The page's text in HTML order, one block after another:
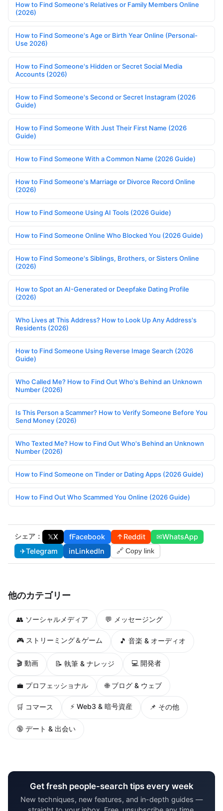
How to Find Someone's Relatives or Family Members Online
(2026)
How to Find Someone's Age or Birth Year Online (Personal-
Use 2026)
How to Find Someone's Hidden or Secret Social Media
Accounts (2026)
How to Find Someone's Second or Secret Instagram (2026
Guide)
How to Find Someone With Just Their First Name (2026
Guide)
How to Find Someone With a Common Name (2026 Guide)
How to Find Someone's Marriage or Divorce Record Online
(2026)
How to Find Someone Using AI Tools (2026 Guide)
How to Find Someone Online Who Blocked You (2026 Guide)
How to Find Someone's Siblings, Brothers, or Sisters Online
(2026)
How to Spot an AI-Generated or Deepfake Dating Profile
(2026)
Who Lives at This Address? How to Look Up Any Address's
Residents (2026)
How to Find Someone Using Reverse Image Search (2026
Guide)
Who Called Me? How to Find Out Who's Behind an Unknown
Number (2026)
Is This Person a Scammer? How to Verify Someone Before You
Send Money (2026)
Who Texted Me? How to Find Out Who's Behind an Unknown
Number (2026)
How to Find Someone on Tinder or Dating Apps (2026 Guide)
How to Find Out Who Scammed You Online (2026 Guide)
シェア： 𝕏X fFacebook ↑Reddit ✉WhatsApp
✈Telegram inLinkedIn 🔗 Copy link
他のカテゴリー
👥 ソーシャルメディア 💬 メッセージング
🎮 ストリーミング＆ゲーム 🎵 音楽 & オーディオ
🎬 動画 📝 執筆 & ナレッジ 💻 開発者
💼 プロフェッショナル 🌐 ブログ & ウェブ
🛒 コマース ⚡ Web3 & 暗号資産 📌 その他
🔞 デート & 出会い
Get fresh people-search tips every week
New techniques, new features, and in-depth guides —